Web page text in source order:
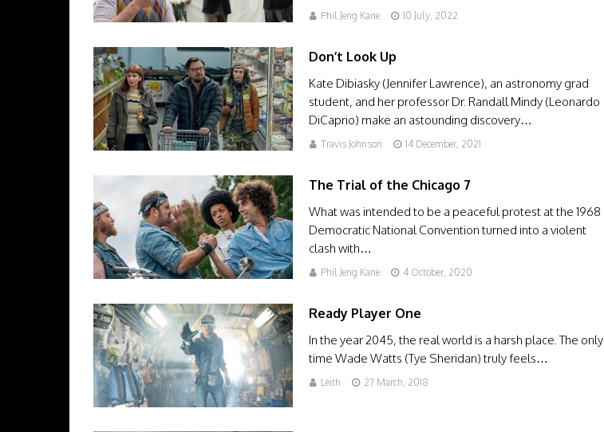
Phil Jeng Kane 10 July, 2022
Don’t Look Up
Kate Dibiasky (Jennifer Lawrence), an astronomy grad
student, and her professor Dr. Randall Mindy (Leonardo
DiCaprio) make an astounding discovery…
Travis Johnson 14 December, 2021
The Trial of the Chicago 7
What was intended to be a peaceful protest at the 1968
Democratic National Convention turned into a violent
clash with…
Phil Jeng Kane 4 October, 2020
Ready Player One
In the year 2045, the real world is a harsh place. The only
time Wade Watts (Tye Sheridan) truly feels…
Leith 27 March, 2018